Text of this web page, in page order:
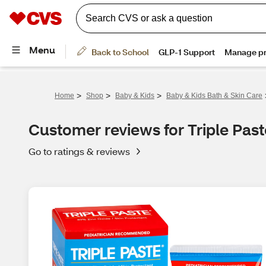
Home > Shop > Baby & Kids > Baby & Kids Bath & Skin Care
Customer reviews for Triple
Go to ratings & reviews